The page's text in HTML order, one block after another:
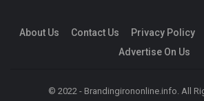
About Us Contact Us Privacy Policy
Advertise On Us
© 2022 - Brandingirononline.info. All